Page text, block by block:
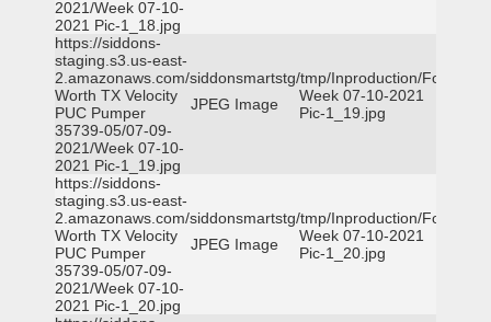
2021/Week 07-10-
2021 Pic-1_18.jpg
https://siddons-
staging.s3.us-east-
2.amazonaws.com/siddonsmartstg/tmp/Inproduction/Fort
Worth TX Velocity
PUC Pumper
35739-05/07-09-
2021/Week 07-10-
2021 Pic-1_19.jpg
JPEG Image
Week 07-10-2021
Pic-1_19.jpg
https://siddons-
staging.s3.us-east-
2.amazonaws.com/siddonsmartstg/tmp/Inproduction/Fort
Worth TX Velocity
PUC Pumper
35739-05/07-09-
2021/Week 07-10-
2021 Pic-1_20.jpg
JPEG Image
Week 07-10-2021
Pic-1_20.jpg